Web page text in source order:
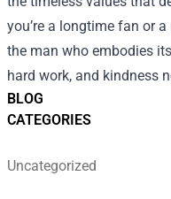
BLOG
CATEGORIES
Uncategorized
you’re a longtime fan or
the man who embodies
hard work, and kindness